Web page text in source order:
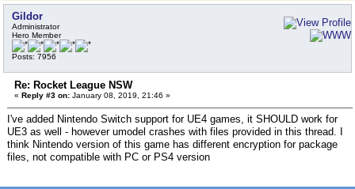
Gildor
Administrator
Hero Member
Posts: 7956
Re: Rocket League NSW
« Reply #3 on: January 08, 2019, 21:46 »
I've added Nintendo Switch support for UE4 games, it SHOULD work for
UE3 as well - however umodel crashes with files provided in this thread. I
think Nintendo version of this game has different encryption for package
files, not compatible with PC or PS4 version